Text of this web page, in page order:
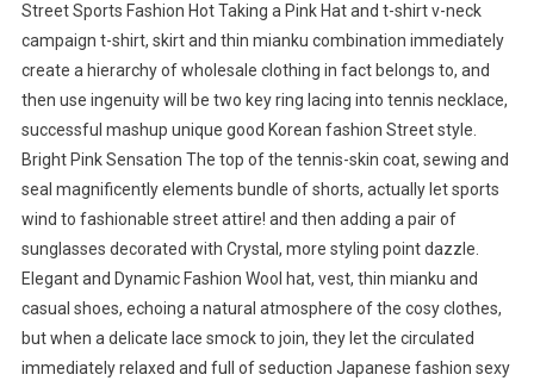
Street Sports Fashion Hot Taking a Pink Hat and t-shirt v-neck
campaign t-shirt, skirt and thin mianku combination immediately
create a hierarchy of wholesale clothing in fact belongs to, and
then use ingenuity will be two key ring lacing into tennis necklace,
successful mashup unique good Korean fashion Street style.
Bright Pink Sensation The top of the tennis-skin coat, sewing and
seal magnificently elements bundle of shorts, actually let sports
wind to fashionable street attire! and then adding a pair of
sunglasses decorated with Crystal, more styling point dazzle.
Elegant and Dynamic Fashion Wool hat, vest, thin mianku and
casual shoes, echoing a natural atmosphere of the cosy clothes,
but when a delicate lace smock to join, they let the circulated
immediately relaxed and full of seduction Japanese fashion sexy